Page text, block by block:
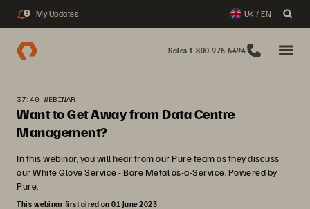
3 My Updates UK / EN
Sales 1-800-976-6494
37:49 WEBINAR
Want to Get Away from Data Centre
Management?
In this webinar, you will hear from our Pure team as they discuss
our White Glove Service - Bare Metal as-a-Service, Powered by
Pure.
This webinar first aired on 01 June 2023